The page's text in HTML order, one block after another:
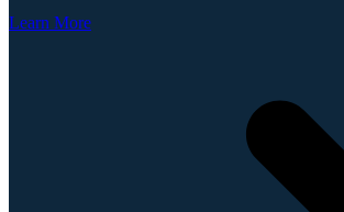
Learn More